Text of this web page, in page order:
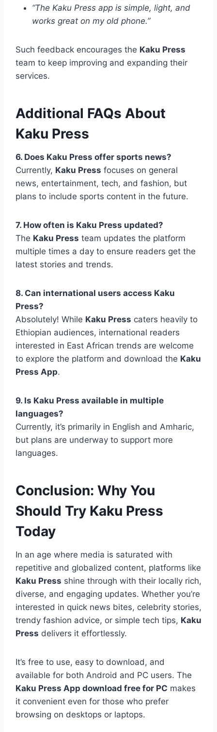
“The Kaku Press app is simple, light, and
works great on my old phone.”
Such feedback encourages the Kaku Press
team to keep improving and expanding their
services.
Additional FAQs About
Kaku Press
6. Does Kaku Press offer sports news?
Currently, Kaku Press focuses on general
news, entertainment, tech, and fashion, but
plans to include sports content in the future.
7. How often is Kaku Press updated?
The Kaku Press team updates the platform
multiple times a day to ensure readers get the
latest stories and trends.
8. Can international users access Kaku
Press?
Absolutely! While Kaku Press caters heavily to
Ethiopian audiences, international readers
interested in East African trends are welcome
to explore the platform and download the Kaku
Press App.
9. Is Kaku Press available in multiple
languages?
Currently, it’s primarily in English and Amharic,
but plans are underway to support more
languages.
Conclusion: Why You
Should Try Kaku Press
Today
In an age where media is saturated with
repetitive and globalized content, platforms like
Kaku Press shine through with their locally rich,
diverse, and engaging updates. Whether you’re
interested in quick news bites, celebrity stories,
trendy fashion advice, or simple tech tips, Kaku
Press delivers it effortlessly.
It’s free to use, easy to download, and
available for both Android and PC users. The
Kaku Press App download free for PC makes
it convenient even for those who prefer
browsing on desktops or laptops.